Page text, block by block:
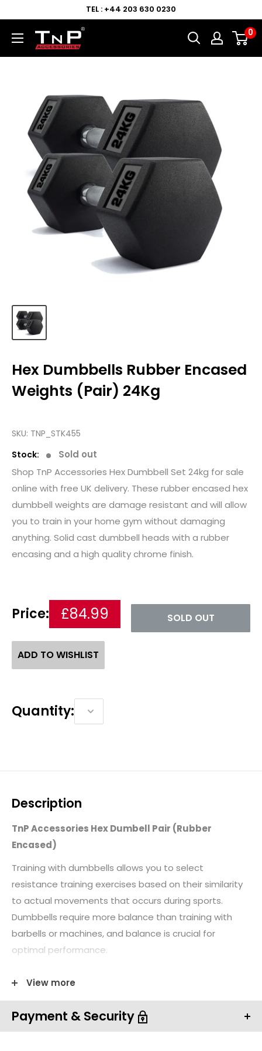
TEL : +44 203 630 0230
0
Hex Dumbbells Rubber Encased
Weights (Pair) 24Kg
SKU: TNP_STK455
Stock:
Sold out
Shop TnP Accessories Hex Dumbbell Set 24kg for sale
online with free UK delivery. These rubber encased hex
dumbbell weights are damage resistant and will allow
you to train in your home gym without damaging
anything. Solid cast dumbbell heads with a rubber
encasing and a high quality chrome finish.
Price: £84.99 SOLD OUT
ADD TO WISHLIST
Quantity:
Description
TnP Accessories Hex Dumbell Pair (Rubber
Encased)
Training with dumbbells allows you to select
resistance training exercises based on their similarity
to actual movements that occurs during sports.
Dumbbells require more balance than training with
barbells or machines, and balance is crucial for
optimal performance.
barbells, thus enhancing kinesthetic awareness. The
athlete to train through a greater range of motion
View more
Payment & Security